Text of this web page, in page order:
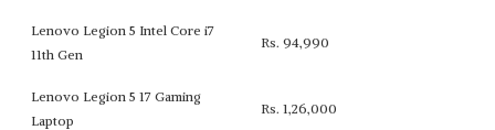
Lenovo Legion 5 Intel Core i7
11th Gen
Rs. 94,990
Lenovo Legion 5 17 Gaming
Laptop
Rs. 1,26,000